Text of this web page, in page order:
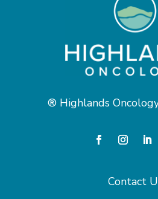
® Highlands
Contact